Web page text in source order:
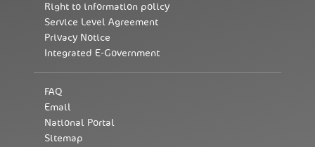
Right to information policy
Service Level Agreement
Privacy Notice
Integrated E-Government
FAQ
Email
National Portal
Sitemap